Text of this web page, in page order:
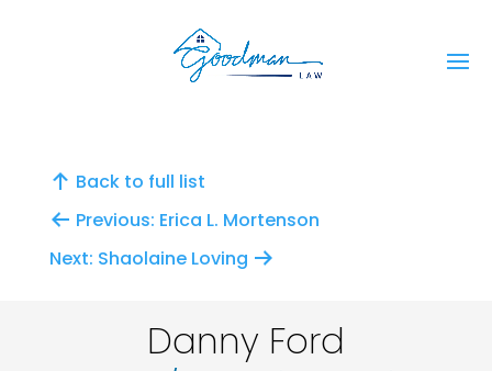
Back to full list
Previous: Erica L. Mortenson
Next: Shaolaine Loving
Danny Ford